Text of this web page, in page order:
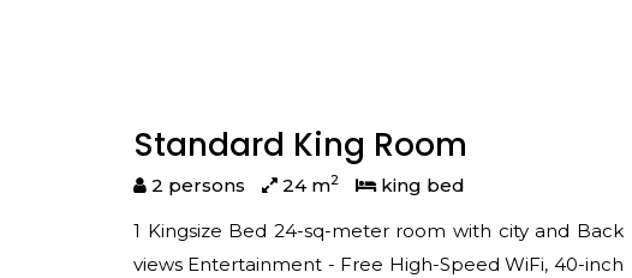
Standard King Room
2 persons 24 m2
king bed
1 Kingsize Bed 24-sq-meter room with city and Back
views Entertainment - Free High-Speed WiFi, 40-inch